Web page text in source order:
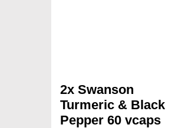
2x Swanson
Turmeric & Black
Pepper 60 vcaps